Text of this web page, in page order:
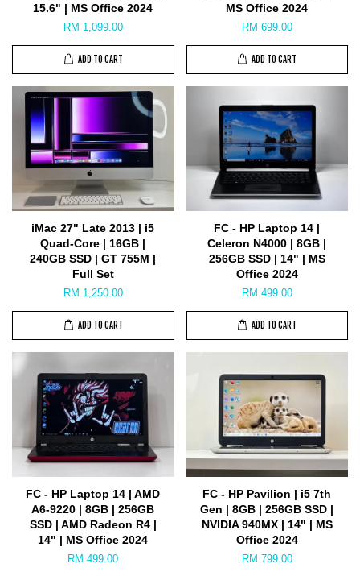
15.6" | MS Office 2024
RM 1,099.00
ADD TO CART
MS Office 2024
RM 699.00
ADD TO CART
iMac 27" Late 2013 | i5
Quad-Core | 16GB |
240GB SSD | GT 755M |
Full Set
RM 1,250.00
ADD TO CART
FC - HP Laptop 14 |
Celeron N4000 | 8GB |
256GB SSD | 14" | MS
Office 2024
RM 499.00
ADD TO CART
FC - HP Laptop 14 | AMD
A6-9220 | 8GB | 256GB
SSD | AMD Radeon R4 |
14" | MS Office 2024
RM 499.00
FC - HP Pavilion | i5 7th
Gen | 8GB | 256GB SSD |
NVIDIA 940MX | 14" | MS
Office 2024
RM 799.00